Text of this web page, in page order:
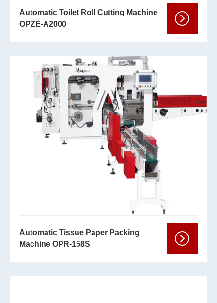
Automatic Toilet Roll Cutting Machine
OPZE-A2000
Automatic Tissue Paper Packing
Machine OPR-158S